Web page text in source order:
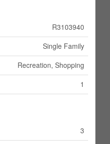
R3103940
Single Family
Recreation, Shopping
1
3